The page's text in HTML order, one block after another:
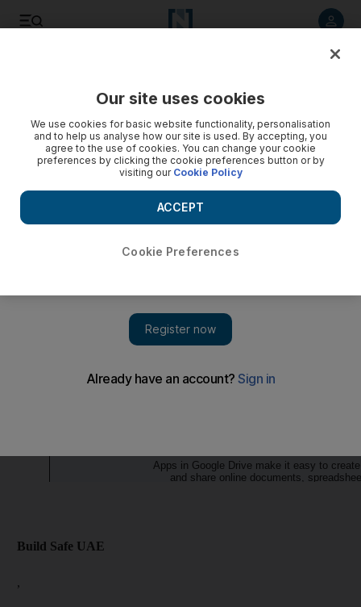
10 construction worker deaths in 2009
April 05, 2010
Build Safe UAE
,
Our site uses cookies
We use cookies for basic website functionality, personalisation
and to help us analyse how our site is used. By accepting, you
agree to the use of cookies. You can change your cookie
preferences by clicking the cookie preferences button or by
visiting our Cookie Policy
Cookie Preferences
ACCEPT